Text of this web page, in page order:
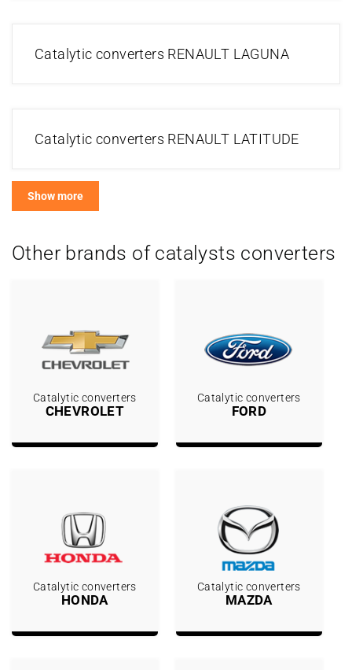
Catalytic converters RENAULT LAGUNA
Catalytic converters RENAULT LATITUDE
Show more
Other brands of catalysts converters
Catalytic converters
CHEVROLET
Catalytic converters
FORD
Catalytic converters
HONDA
Catalytic converters
MAZDA